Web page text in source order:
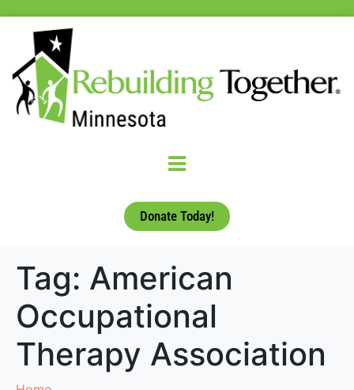
Donate Today!
Tag: American
Occupational
Therapy Association